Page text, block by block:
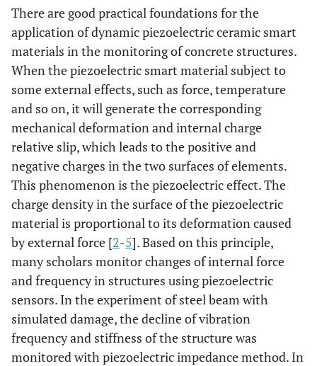
There are good practical foundations for the
application of dynamic piezoelectric ceramic smart
materials in the monitoring of concrete structures.
When the piezoelectric smart material subject to
some external effects, such as force, temperature
and so on, it will generate the corresponding
mechanical deformation and internal charge
relative slip, which leads to the positive and
negative charges in the two surfaces of elements.
This phenomenon is the piezoelectric effect. The
charge density in the surface of the piezoelectric
material is proportional to its deformation caused
by external force [2-5]. Based on this principle,
many scholars monitor changes of internal force
and frequency in structures using piezoelectric
sensors. In the experiment of steel beam with
simulated damage, the decline of vibration
frequency and stiffness of the structure was
monitored with piezoelectric impedance method. In